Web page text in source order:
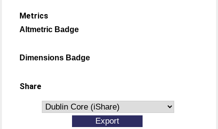
Metrics
Altmetric Badge
Dimensions Badge
Share